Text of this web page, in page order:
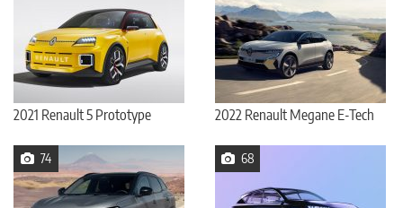
2021 Renault 5 Prototype 2022 Renault Megane E-Tech
74 68